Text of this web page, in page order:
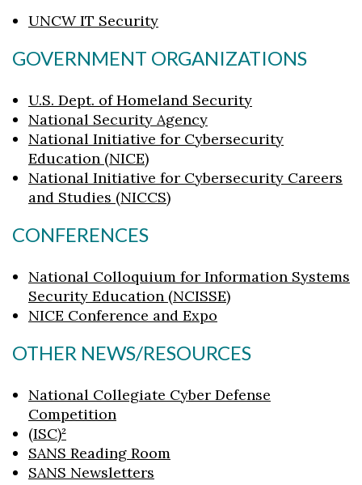
Skip to header
Skip to Content
Skip to Footer
UNCW IT Security
GOVERNMENT ORGANIZATIONS
U.S. Dept. of Homeland Security
National Security Agency
National Initiative for Cybersecurity
Education (NICE)
National Initiative for Cybersecurity Careers
and Studies (NICCS)
CONFERENCES
National Colloquium for Information Systems
Security Education (NCISSE)
NICE Conference and Expo
OTHER NEWS/RESOURCES
National Collegiate Cyber Defense
Competition
(ISC)²
SANS Reading Room
SANS Newsletters